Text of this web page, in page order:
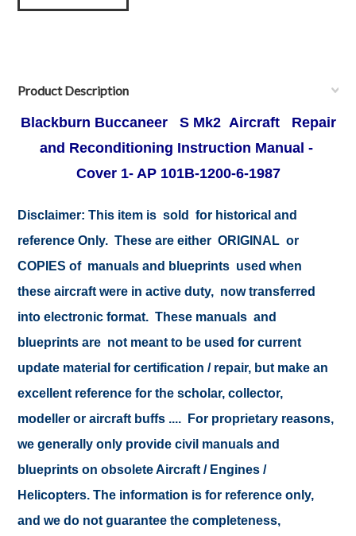
Product Description
Blackburn Buccaneer S Mk2 Aircraft Repair
and Reconditioning Instruction Manual -
Cover 1- AP 101B-1200-6-1987
Disclaimer: This item is sold for historical and
reference Only. These are either ORIGINAL or
COPIES of manuals and blueprints used when
these aircraft were in active duty, now transferred
into electronic format. These manuals and
blueprints are not meant to be used for current
update material for certification / repair, but make an
excellent reference for the scholar, collector,
modeller or aircraft buffs .... For proprietary reasons,
we generally only provide civil manuals and
blueprints on obsolete Aircraft / Engines /
Helicopters. The information is for reference only,
and we do not guarantee the completeness,